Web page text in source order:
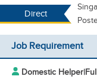
Direct
Job Requirement
Domestic Helper|